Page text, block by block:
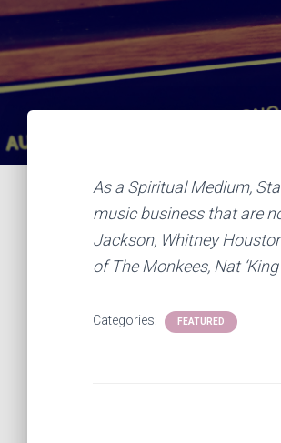
As a Spiritual Medium,
music business that are
Jackson, Whitney
of The Monkees, Nat
Categories: FEATURED